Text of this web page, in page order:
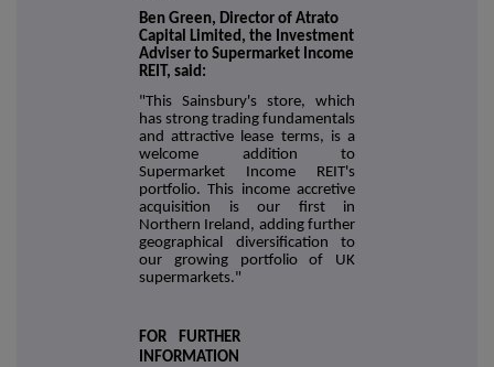
Ben Green, Director of Atrato
Capital Limited, the Investment
Adviser to Supermarket Income
REIT, said:
"This Sainsbury's store, which
has strong trading fundamentals
and attractive lease terms, is a
welcome addition to
Supermarket Income REIT's
portfolio. This income accretive
acquisition is our first in
Northern Ireland, adding further
geographical diversification to
our growing portfolio of UK
supermarkets."
FOR FURTHER
INFORMATION